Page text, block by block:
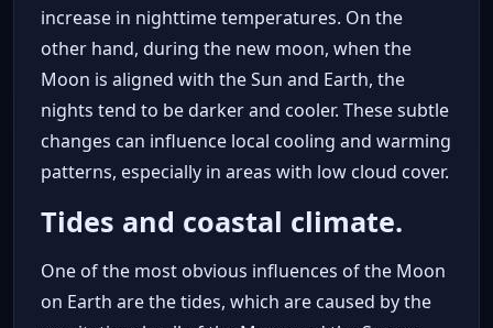
increase in nighttime temperatures. On the
other hand, during the new moon, when the
Moon is aligned with the Sun and Earth, the
nights tend to be darker and cooler. These subtle
changes can influence local cooling and warming
patterns, especially in areas with low cloud cover.
Tides and coastal climate.
One of the most obvious influences of the Moon
on Earth are the tides, which are caused by the